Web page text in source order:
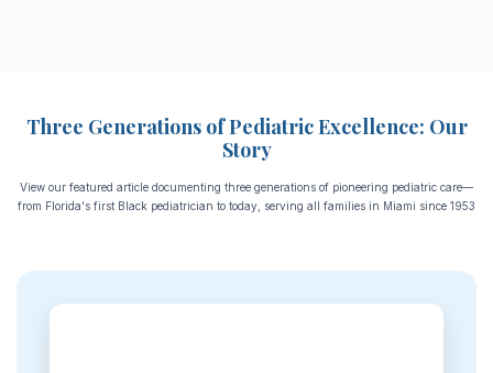
Three Generations of Pediatric Excellence: Our
Story
View our featured article documenting three generations of pioneering pediatric care—
from Florida's first Black pediatrician to today, serving all families in Miami since 1953